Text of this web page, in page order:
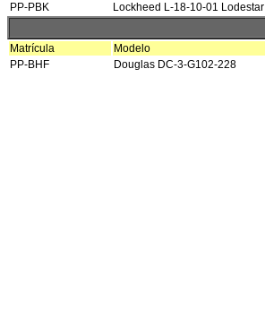
PP-PBK
Lockheed L-18-10-01 Lodestar
Matrícula Modelo
PP-BHF
Douglas DC-3-G102-228